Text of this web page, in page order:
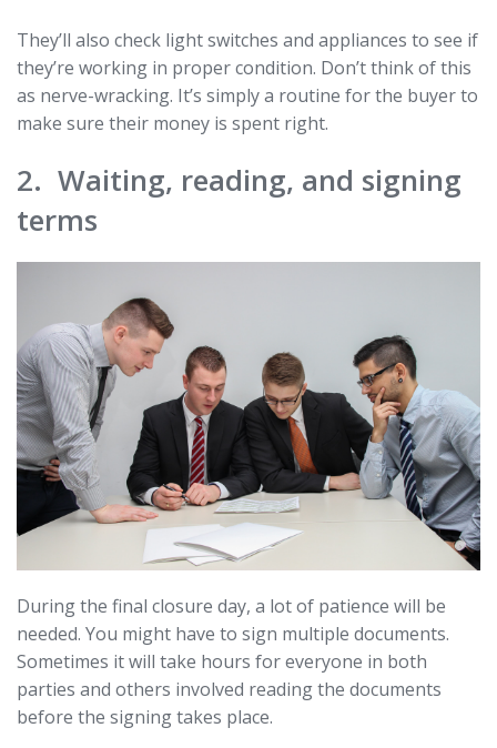
They’ll also check light switches and appliances to see if
they’re working in proper condition. Don’t think of this
as nerve-wracking. It’s simply a routine for the buyer to
make sure their money is spent right.
2. Waiting, reading, and signing
terms
During the final closure day, a lot of patience will be
needed. You might have to sign multiple documents.
Sometimes it will take hours for everyone in both
parties and others involved reading the documents
before the signing takes place.